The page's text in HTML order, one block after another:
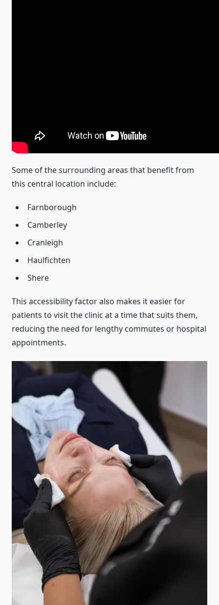
Some of the surrounding areas that benefit from
this central location include:
Farnborough
Camberley
Cranleigh
Haulfichten
Shere
This accessibility factor also makes it easier for
patients to visit the clinic at a time that suits them,
reducing the need for lengthy commutes or hospital
appointments.